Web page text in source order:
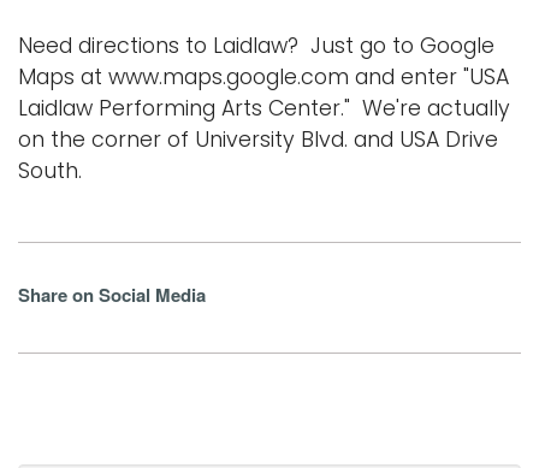
Need directions to Laidlaw? Just go to Google
Maps at www.maps.google.com and enter "USA
Laidlaw Performing Arts Center." We're actually
on the corner of University Blvd. and USA Drive
South.
Share on Social Media